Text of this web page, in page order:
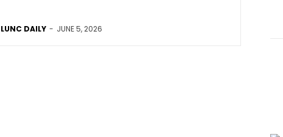
LUNC DAILY - JUNE 5, 2026